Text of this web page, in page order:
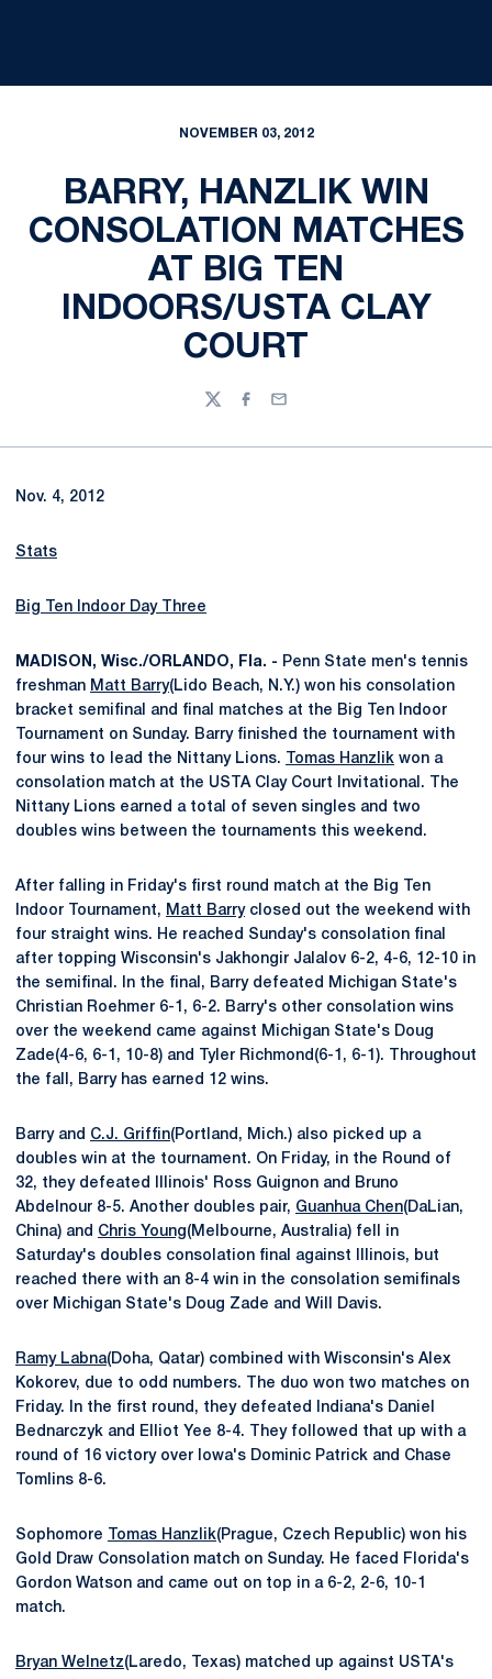
NOVEMBER 03, 2012
BARRY, HANZLIK WIN
CONSOLATION MATCHES
AT BIG TEN
INDOORS/USTA CLAY
COURT
TwitterFacebook
Email
Nov. 4, 2012
Stats
Big Ten Indoor Day Three
MADISON, Wisc./ORLANDO, Fla. - Penn State men's tennis
freshman Matt Barry(Lido Beach, N.Y.) won his consolation
bracket semifinal and final matches at the Big Ten Indoor
Tournament on Sunday. Barry finished the tournament with
four wins to lead the Nittany Lions.
Tomas Hanzlik won a
consolation match at the USTA Clay Court Invitational. The
Nittany Lions earned a total of seven singles and two
doubles wins between the tournaments this weekend.
After falling in Friday's first round match at the Big Ten
Indoor Tournament, Matt Barryclosed out the weekend with
four straight wins. He reached Sunday's consolation final
after topping Wisconsin's Jakhongir Jalalov 6-2, 4-6, 12-10 in
the semifinal. In the final, Barry defeated Michigan State's
Christian Roehmer 6-1, 6-2. Barry's other consolation wins
over the weekend came against Michigan State's Doug
Zade(4-6, 6-1, 10-8) and Tyler Richmond(6-1, 6-1). Throughout
the fall, Barry has earned 12 wins.
Barry and C.J. Griffin(Portland, Mich.) also picked up a
doubles win at the tournament. On Friday, in the Round of
32, they defeated Illinois' Ross Guignon and Bruno
Abdelnour 8-5. Another doubles pair, Guanhua Chen(DaLian,
China) and Chris Young(Melbourne, Australia) fell in
Saturday's doubles consolation final against Illinois, but
reached there with an 8-4 win in the consolation semifinals
over Michigan State's Doug Zade and Will Davis.
Ramy Labna(Doha, Qatar) combined with Wisconsin's Alex
Kokorev, due to odd numbers. The duo won two matches on
Friday. In the first round, they defeated Indiana's Daniel
Bednarczyk and Elliot Yee 8-4. They followed that up with a
round of 16 victory over Iowa's Dominic Patrick and Chase
Tomlins 8-6.
Sophomore Tomas Hanzlik(Prague, Czech Republic) won his
Gold Draw Consolation match on Sunday. He faced Florida's
Gordon Watson and came out on top in a 6-2, 2-6, 10-1
match.
Bryan Welnetz(Laredo, Texas) matched up against USTA's